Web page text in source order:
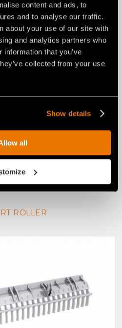
content and ads, to
and to analyse our traffic.
about your use of our site with
and analytics partners who
that you’ve
collected from your use
Show details
all
ROLLER